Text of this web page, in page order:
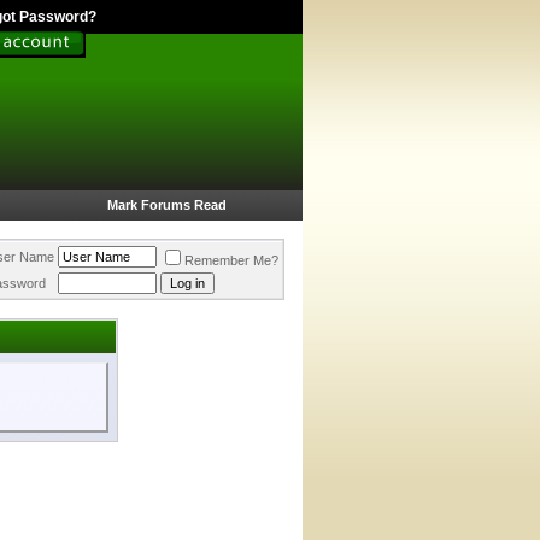
Password?
Mark Forums Read
Name
Remember Me?